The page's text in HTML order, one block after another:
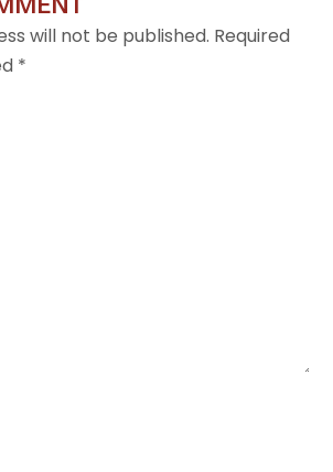
will not be published. Required
*